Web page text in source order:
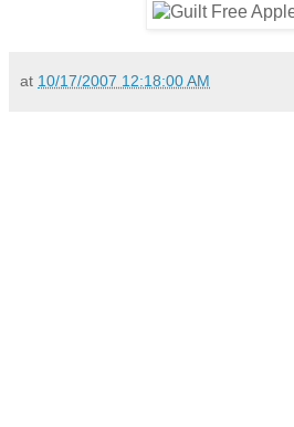
at 10/17/2007 12:18:00 AM